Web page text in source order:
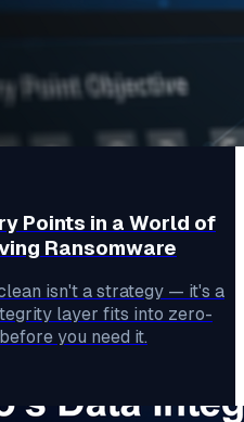
Points in a World of
Ransomware
isn't a strategy — it's a
layer fits into zero-
you need it.